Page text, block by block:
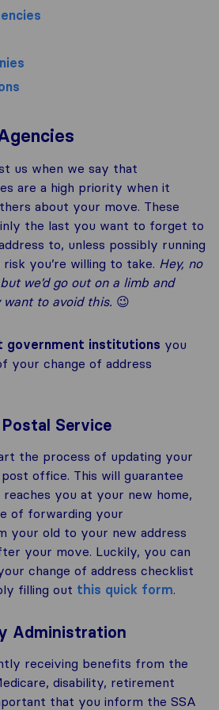
us when we say that
are a high priority when it
about your move. These
the last you want to forget to
to, unless possibly running
you’re willing to take. Hey, no
we’d go out on a limb and
want to avoid this. 😉
government institutions you
your change of address
Service
the process of updating your
office. This will guarantee
you at your new home,
of forwarding your
your old to your new address
your move. Luckily, you can
change of address checklist
filling out this quick form.
Administration
receiving benefits from the
disability, retirement
that you inform the SSA